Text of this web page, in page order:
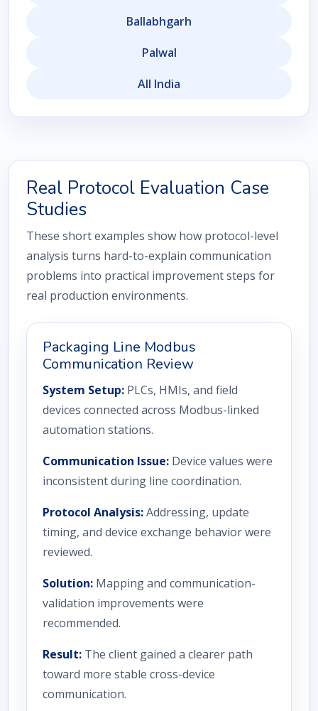
Ballabhgarh
Palwal
All India
Real Protocol Evaluation Case
Studies
These short examples show how protocol-level
analysis turns hard-to-explain communication
problems into practical improvement steps for
real production environments.
Packaging Line Modbus
Communication Review
System Setup: PLCs, HMIs, and field
devices connected across Modbus-linked
automation stations.
Communication Issue: Device values were
inconsistent during line coordination.
Protocol Analysis:Addressing, update
timing, and device exchange behavior were
reviewed.
Solution: Mapping and communication-
validation improvements were
recommended.
Result: The client gained a clearer path
toward more stable cross-device
communication.